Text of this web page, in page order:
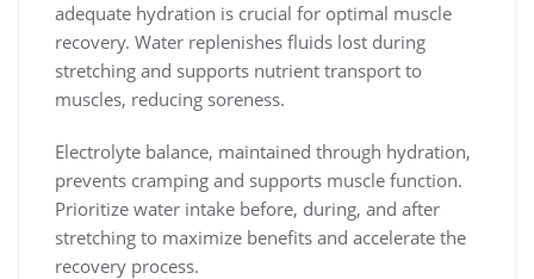
adequate hydration is crucial for optimal muscle
recovery. Water replenishes fluids lost during
stretching and supports nutrient transport to
muscles, reducing soreness.
Electrolyte balance, maintained through hydration,
prevents cramping and supports muscle function.
Prioritize water intake before, during, and after
stretching to maximize benefits and accelerate the
recovery process.